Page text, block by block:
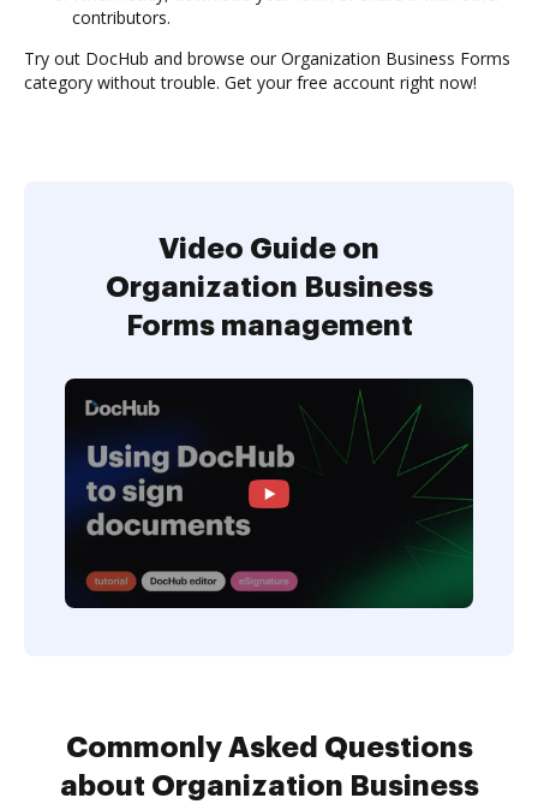
contributors.
Try out DocHub and browse our Organization Business Forms
category without trouble. Get your free account right now!
Video Guide on
Organization Business
Forms management
Commonly Asked Questions
about Organization Business